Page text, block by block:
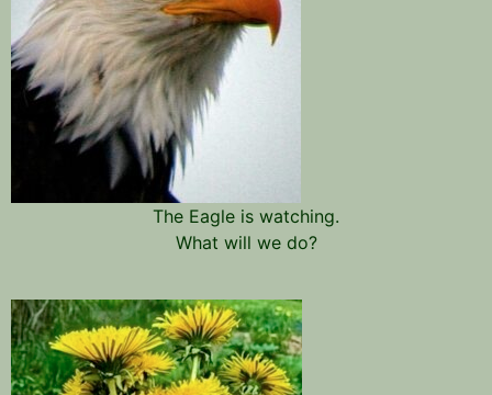
The Eagle is watching.
What will we do?